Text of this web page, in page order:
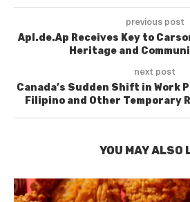
previous post
Apl.de.Ap Receives Key to
Heritage and
next post
Canada’s Sudden Shift in Work
Filipino and Other Temporary
YOU MAY ALSO